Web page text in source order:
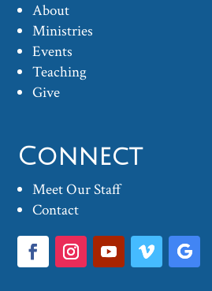
About
Ministries
Events
Teaching
Give
Connect
Meet Our Staff
Contact